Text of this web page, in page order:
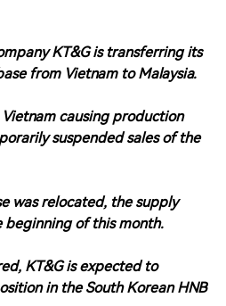
KT&G is transferring its
from Vietnam to Malaysia.
causing production
suspended sales of the
was relocated, the supply
beginning of this month.
KT&G is expected to
in the South Korean HNB